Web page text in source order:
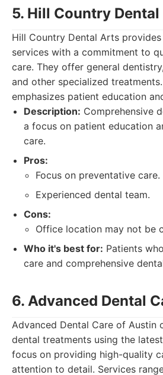
5. Hill Country
Hill Country Dental Arts
services with a commitment to
care. They offer general
and other specialized
emphasizes patient education
Description: Comprehensive
a focus on patient education
care.
Pros:
Focus on preventative care.
Experienced dental team.
Cons:
Office location may not be
Who it's best for: Patients
care and comprehensive
6. Advanced Dental
Advanced Dental Care of Austin
dental treatments using the
focus on providing high-quality
attention to detail. Services